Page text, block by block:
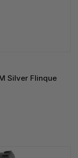
Silver Flinque